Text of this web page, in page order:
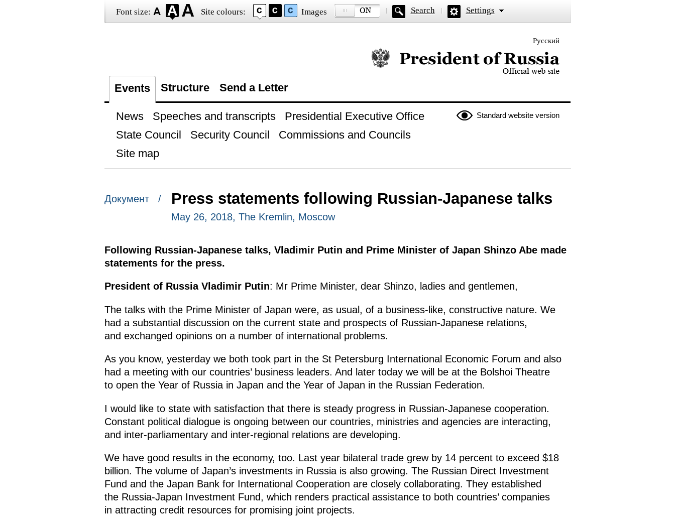
Font size: Site colours: Images Search Settings
Русский
Official website of the President of Russia
Events Structure Send a Letter
Standard website version
News Speeches and transcripts
Presidential Executive Office
State Council
Security Council
Commissions and Councils
Site map
Документ / Press statements following Russian-Japanese talks
May 26, 2018, The Kremlin, Moscow
Following Russian-Japanese talks, Vladimir Putin and Prime Minister of Japan Shinzo Abe made
statements for the press.
President of Russia Vladimir Putin: Mr Prime Minister, dear Shinzo, ladies and gentlemen,
The talks with the Prime Minister of Japan were, as usual, of a business-like, constructive nature. We
had a substantial discussion on the current state and prospects of Russian-Japanese relations,
and exchanged opinions on a number of international problems.
As you know, yesterday we both took part in the St Petersburg International Economic Forum and also
had a meeting with our countries’ business leaders. And later today we will be at the Bolshoi Theatre
to open the Year of Russia in Japan and the Year of Japan in the Russian Federation.
I would like to state with satisfaction that there is steady progress in Russian-Japanese cooperation.
Constant political dialogue is ongoing between our countries, ministries and agencies are interacting,
and inter-parliamentary and inter-regional relations are developing.
We have good results in the economy, too. Last year bilateral trade grew by 14 percent to exceed $18
billion. The volume of Japan’s investments in Russia is also growing. The Russian Direct Investment
Fund and the Japan Bank for International Cooperation are closely collaborating. They established
the Russia-Japan Investment Fund, which renders practical assistance to both countries’ companies
in attracting credit resources for promising joint projects.